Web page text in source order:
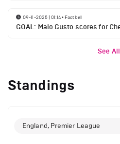
09-11-2025 | 01:14• Football
GOAL: Malo Gusto scores for
See All
Standings
England, Premier League